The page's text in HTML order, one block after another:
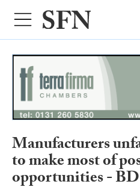
Manufacturers
to make most of
opportunities -